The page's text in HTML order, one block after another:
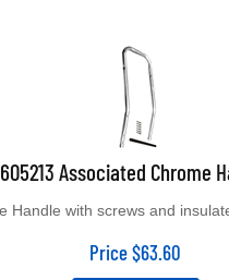
605213 Associated Chrome
Price $63.60